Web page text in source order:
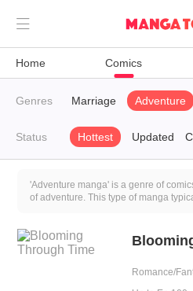

Home Comics
Genres
Contract Marriage Adventure
Status Hottest Updated
'Adventure manga' is a genre of
of adventure. This type of manga
accumulation of experiences during